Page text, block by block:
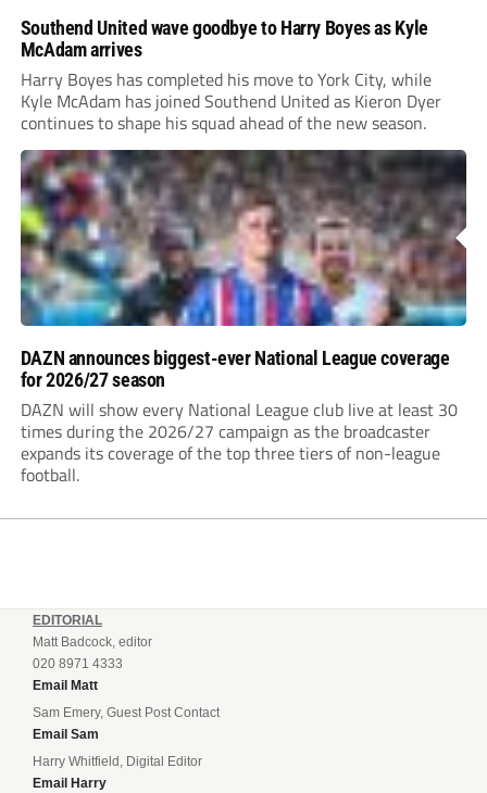
Southend United wave goodbye to Harry Boyes as Kyle
McAdam arrives
Harry Boyes has completed his move to York City, while
Kyle McAdam has joined Southend United as Kieron Dyer
continues to shape his squad ahead of the new season.
DAZN announces biggest-ever National League coverage
for 2026/27 season
DAZN will show every National League club live at least 30
times during the 2026/27 campaign as the broadcaster
expands its coverage of the top three tiers of non-league
football.
EDITORIAL
Matt Badcock, editor
020 8971 4333
Email Matt
Sam Emery, Guest Post Contact
Email Sam
Harry Whitfield, Digital Editor
Email Harry